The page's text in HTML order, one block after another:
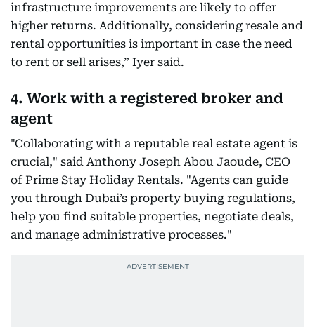
infrastructure improvements are likely to offer
higher returns. Additionally, considering resale and
rental opportunities is important in case the need
to rent or sell arises,” Iyer said.
4. Work with a registered broker and
agent
"Collaborating with a reputable real estate agent is
crucial," said Anthony Joseph Abou Jaoude, CEO
of Prime Stay Holiday Rentals. "Agents can guide
you through Dubai’s property buying regulations,
help you find suitable properties, negotiate deals,
and manage administrative processes."